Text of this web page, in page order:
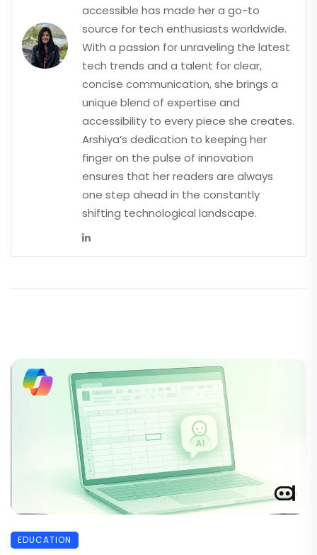
accessible has made her a go-to
source for tech enthusiasts worldwide.
With a passion for unraveling the latest
tech trends and a talent for clear,
concise communication, she brings a
unique blend of expertise and
accessibility to every piece she creates.
Arshiya’s dedication to keeping her
finger on the pulse of innovation
ensures that her readers are always
one step ahead in the constantly
shifting technological landscape.
EDUCATION